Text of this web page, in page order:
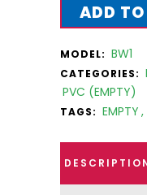
ADD
MODEL: BW1
CATEGORIES:
PVC (EMPTY)
TAGS: EMPTY ,